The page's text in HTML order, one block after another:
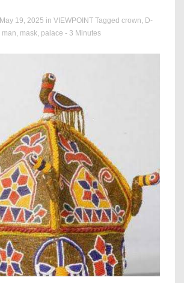
May 19, 2025 in VIEWPOINT Tagged crown, D-
man, mask, palace - 3 Minutes